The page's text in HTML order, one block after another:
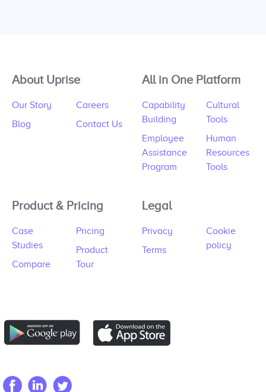
About Uprise
Our Story
Blog
Careers
Contact Us
All in One Platform
Capability
Building
Employee
Assistance
Program
Cultural
Tools
Human
Resources
Tools
Product & Pricing
Case
Studies
Compare
Pricing
Product
Tour
Legal
Privacy
Terms
Cookie
policy